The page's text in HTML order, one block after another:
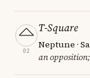
02
T-Square
Neptune ·
an